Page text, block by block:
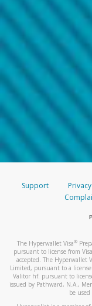
Support Privacy
The Hyperwallet Visa®
pursuant to license from
accepted. The Hyperwallet
Limited, pursuant to a
Valitor hf. pursuant to
issued by Pathward, N.A.,
be used